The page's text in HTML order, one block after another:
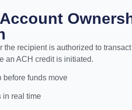
the recipient is authorized to
an ACH credit is initiated.
before funds move
in real time